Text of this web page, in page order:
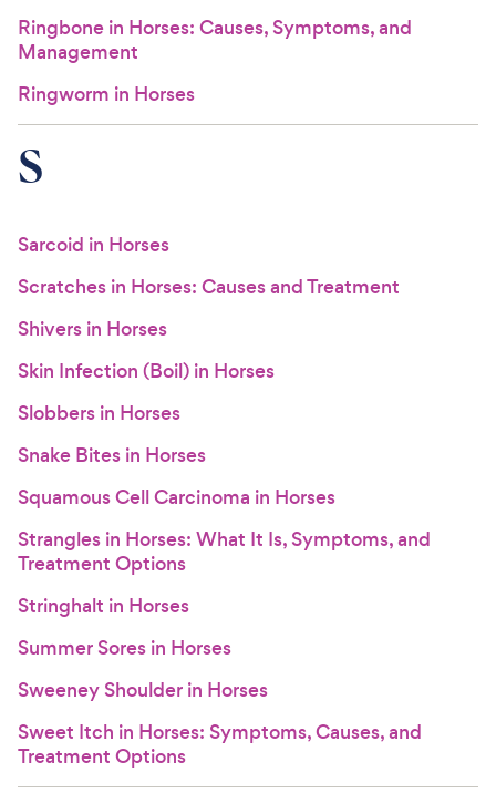
Ringbone in Horses: Causes, Symptoms, and
Management
Ringworm in Horses
S
Sarcoid in Horses
Scratches in Horses: Causes and Treatment
Shivers in Horses
Skin Infection (Boil) in Horses
Slobbers in Horses
Snake Bites in Horses
Squamous Cell Carcinoma in Horses
Strangles in Horses: What It Is, Symptoms, and
Treatment Options
Stringhalt in Horses
Summer Sores in Horses
Sweeney Shoulder in Horses
Sweet Itch in Horses: Symptoms, Causes, and
Treatment Options